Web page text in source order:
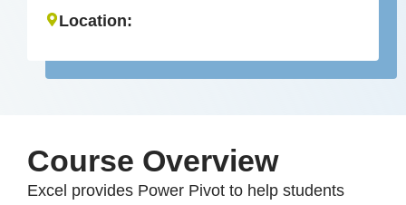
Location:
Course Overview
Excel provides Power Pivot to help students